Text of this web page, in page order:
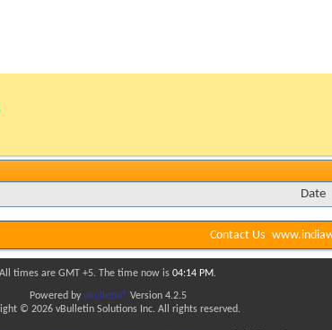
Date
Contact Us
All times are GMT +5. The time now is 04:14 PM.
Powered by vBulletin® Version 4.2.5
© 2026 vBulletin Solutions Inc. All rights reserved.